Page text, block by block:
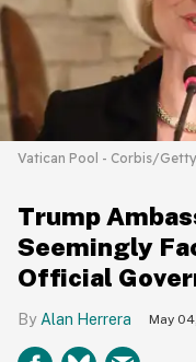
Vatican Pool - Corbis/
Trump
Seemingly
Official
Alan Herrera May